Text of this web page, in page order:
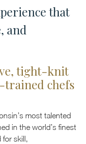
that
and
tight-knit
chefs
most talented
in the world’s finest
skill,